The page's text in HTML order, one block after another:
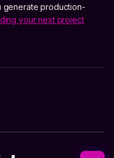
generate production-
your next project